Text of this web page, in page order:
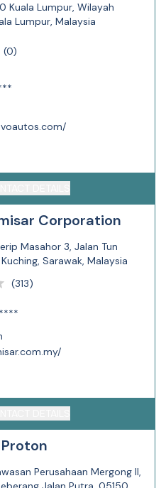
Kuala Lumpur, Wilayah
Lumpur, Malaysia
(0)
Corporation
Masahor 3, Jalan Tun
Sarawak, Malaysia
(313)
Perusahaan Mergong II,